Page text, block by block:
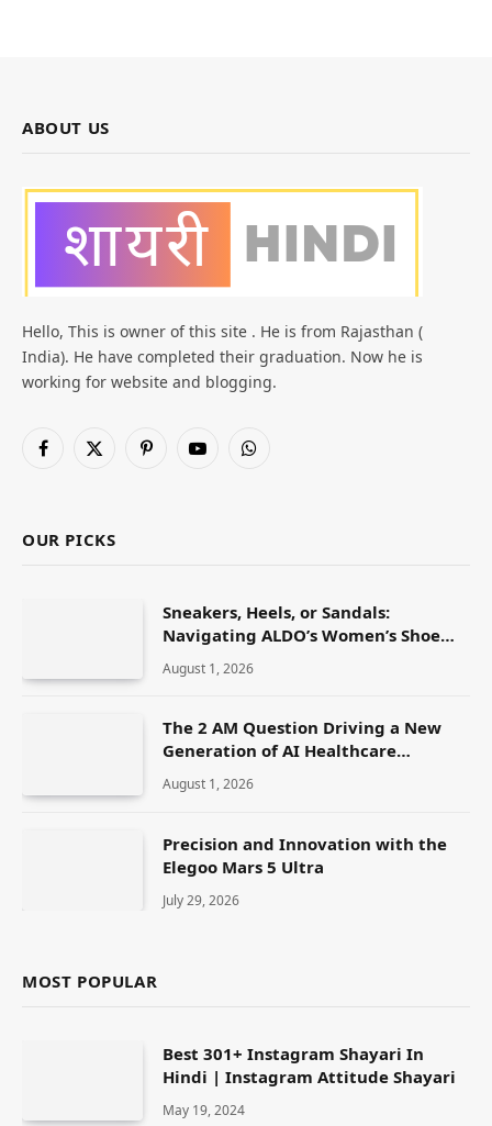
ABOUT US
Hello, This is owner of this site . He is from Rajasthan (
India). He have completed their graduation. Now he is
working for website and blogging.
Facebook
X
PinterestYouTubeWhatsApp
OUR PICKS
Sneakers, Heels, or Sandals:
Navigating ALDO’s Women’s Shoe
Range
August 1, 2026
The 2 AM Question Driving a New
Generation of AI Healthcare
Solutions
August 1, 2026
Precision and Innovation with the
Elegoo Mars 5 Ultra
July 29, 2026
MOST POPULAR
Best 301+ Instagram Shayari In
Hindi | Instagram Attitude Shayari
May 19, 2024